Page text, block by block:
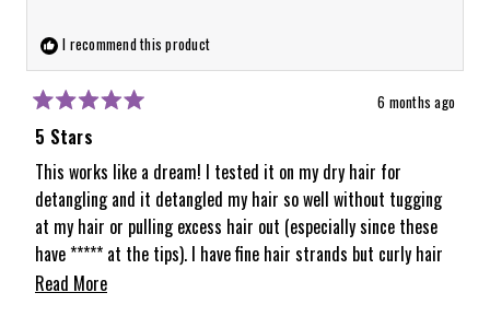
I recommend this product
5
of
5
stars
6 months ago
5 Stars
This works like a dream! I tested it on my dry hair for
detangling and it detangled my hair so well without tugging
at my hair or pulling excess hair out (especially since these
have ***** at the tips). I have fine hair strands but curly hair
around mediumish density and this brush worked great on my
Read MoreRead